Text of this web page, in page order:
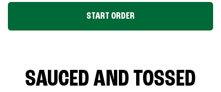
START ORDER
SAUCED AND TOSSED